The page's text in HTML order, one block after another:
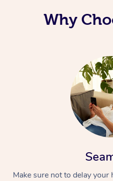
Why
Make sure not to delay your